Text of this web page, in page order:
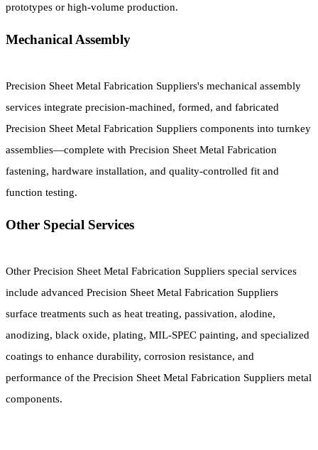
prototypes or high-volume production.
Mechanical Assembly
Precision Sheet Metal Fabrication Suppliers's mechanical assembly
services integrate precision-machined, formed, and fabricated
Precision Sheet Metal Fabrication Suppliers components into turnkey
assemblies—complete with Precision Sheet Metal Fabrication
fastening, hardware installation, and quality-controlled fit and
function testing.
Other Special Services
Other Precision Sheet Metal Fabrication Suppliers special services
include advanced Precision Sheet Metal Fabrication Suppliers
surface treatments such as heat treating, passivation, alodine,
anodizing, black oxide, plating, MIL-SPEC painting, and specialized
coatings to enhance durability, corrosion resistance, and
performance of the Precision Sheet Metal Fabrication Suppliers metal
components.